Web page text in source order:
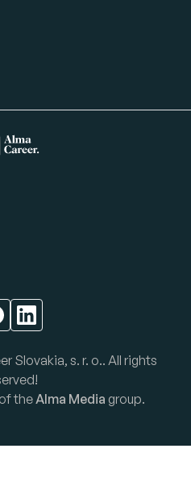
Slovakia, s. r. o.. All rights
theAlma Media group.